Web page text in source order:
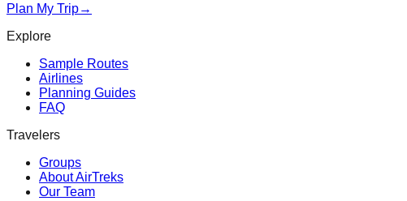
Plan My Trip→
Explore
Sample Routes
Airlines
Planning Guides
FAQ
Travelers
Groups
About AirTreks
Our Team